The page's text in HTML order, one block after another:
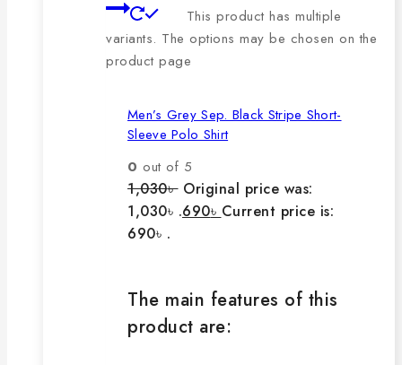
This product has multiple
variants. The options may be chosen on the
product page
Men’s Grey Sep. Black Stripe Short-
Sleeve Polo Shirt
0 out of 5
1,030৳ Original price was:
1,030৳ .690৳ Current price is:
690৳ .
The main features of this
product are: